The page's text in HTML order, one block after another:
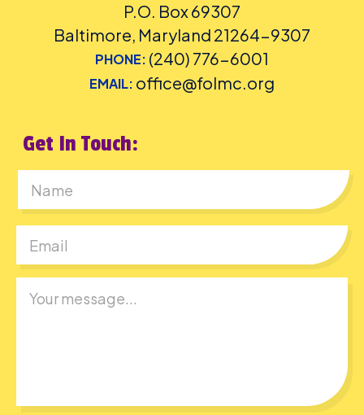
P.O. Box 69307
Baltimore, Maryland 21264-9307
PHONE: (240) 776-6001
EMAIL: office@folmc.org
Get In Touch: